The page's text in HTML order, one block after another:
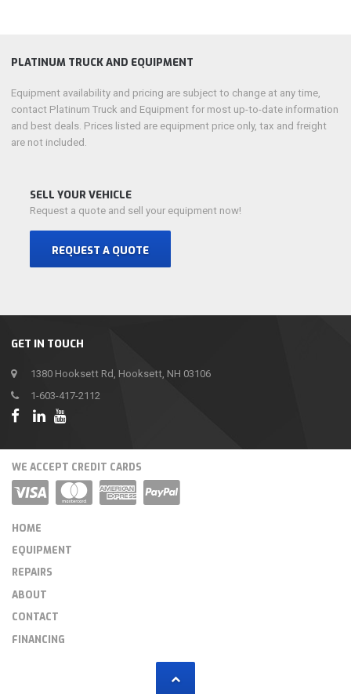
GET IN TOUCH
1380 Hooksett Rd, Hooksett, NH 03106
1-603-417-2112
PLATINUM TRUCK AND EQUIPMENT
Equipment availability and pricing are subject to change at any time,
contact Platinum Truck and Equipment for most up-to-date information
and best deals. Prices listed are equipment price only, tax and freight
are not included.
SELL YOUR VEHICLE
Request a quote and sell your equipment now!
REQUEST A QUOTE
WE ACCEPT CREDIT CARDS
HOME
EQUIPMENT
REPAIRS
ABOUT
CONTACT
FINANCING